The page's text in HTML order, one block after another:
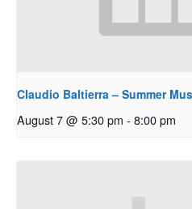
Claudio Baltierra – Summer
August 7 @ 5:30 pm - 8:00 pm